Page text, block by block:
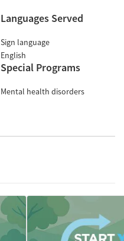
Languages Served
Sign language
English
Special Programs
Mental health disorders